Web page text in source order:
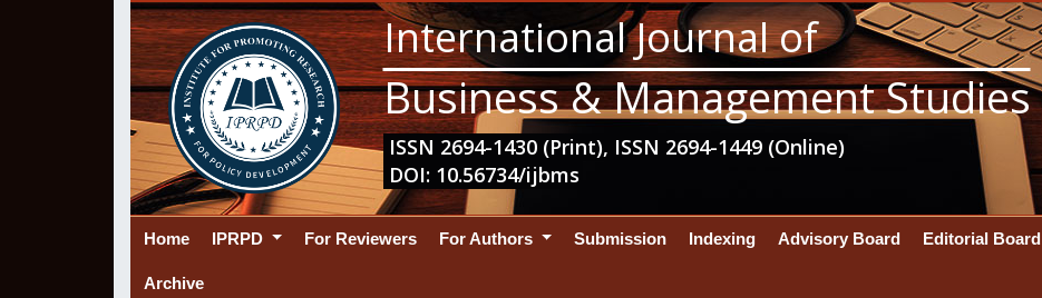
International Journal of
Business & Management Studies
ISSN 2694-1430 (Print), ISSN 2694-1449 (Online)
DOI: 10.56734/ijbms
Home(current)
IPRPD For Reviewers For Authors Submission Indexing Advisory Board Editorial Board
Archive